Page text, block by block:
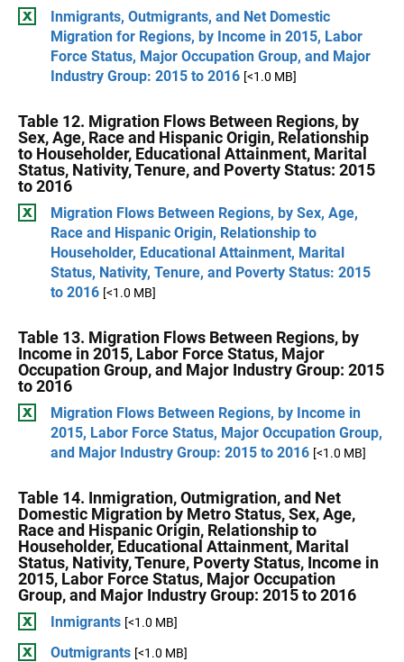
Inmigrants, Outmigrants, and Net Domestic
Migration for Regions, by Income in 2015, Labor
Force Status, Major Occupation Group, and Major
Industry Group: 2015 to 2016 [<1.0 MB]
Table 12. Migration Flows Between Regions, by
Sex, Age, Race and Hispanic Origin, Relationship
to Householder, Educational Attainment, Marital
Status, Nativity, Tenure, and Poverty Status: 2015
to 2016
Migration Flows Between Regions, by Sex, Age,
Race and Hispanic Origin, Relationship to
Householder, Educational Attainment, Marital
Status, Nativity, Tenure, and Poverty Status: 2015
to 2016 [<1.0 MB]
Table 13. Migration Flows Between Regions, by
Income in 2015, Labor Force Status, Major
Occupation Group, and Major Industry Group: 2015
to 2016
Migration Flows Between Regions, by Income in
2015, Labor Force Status, Major Occupation Group,
and Major Industry Group: 2015 to 2016 [<1.0 MB]
Table 14. Inmigration, Outmigration, and Net
Domestic Migration by Metro Status, Sex, Age,
Race and Hispanic Origin, Relationship to
Householder, Educational Attainment, Marital
Status, Nativity, Tenure, Poverty Status, Income in
2015, Labor Force Status, Major Occupation
Group, and Major Industry Group: 2015 to 2016
Inmigrants [<1.0 MB]
Outmigrants [<1.0 MB]